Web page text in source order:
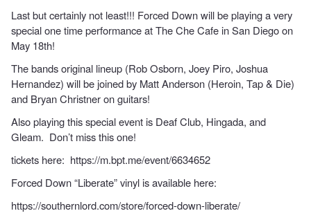
Last but certainly not least!!! Forced Down will be playing a very
special one time performance at The Che Cafe in San Diego on
May 18th!
The bands original lineup (Rob Osborn, Joey Piro, Joshua
Hernandez) will be joined by Matt Anderson (Heroin, Tap & Die)
and Bryan Christner on guitars!
Also playing this special event is Deaf Club, Hingada, and
Gleam. Don’t miss this one!
tickets here: https://m.bpt.me/event/6634652
Forced Down “Liberate” vinyl is available here:
https://southernlord.com/store/forced-down-liberate/